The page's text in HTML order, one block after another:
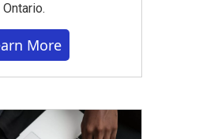
Ontario.
More